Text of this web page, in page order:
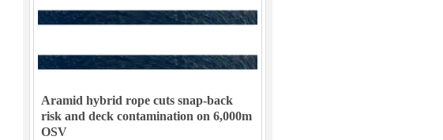
Aramid hybrid rope cuts snap-back
risk and deck contamination on 6,000m
OSV